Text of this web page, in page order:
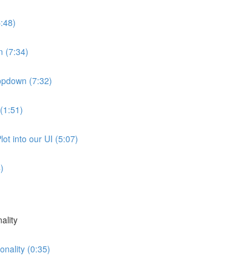
(7:34)
(7:32)
into our UI (5:07)
(0:35)